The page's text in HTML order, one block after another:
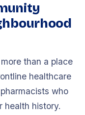
than a place
healthcare
who
health history.